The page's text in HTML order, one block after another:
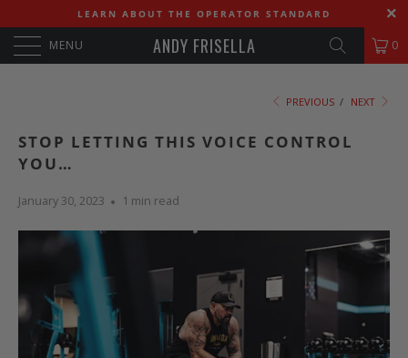
LEARN ABOUT THE OPERATOR STANDARD
MENU ANDY FRISELLA 0
PREVIOUS / NEXT
STOP LETTING THIS VOICE CONTROL
YOU…
January 30, 2023 1 min read